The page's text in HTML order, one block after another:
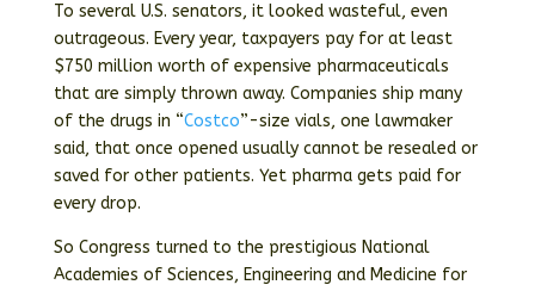
To several U.S. senators, it looked wasteful, even
outrageous. Every year, taxpayers pay for at least
$750 million worth of expensive pharmaceuticals
that are simply thrown away. Companies ship many
of the drugs in “Costco”-size vials, one lawmaker
said, that once opened usually cannot be resealed or
saved for other patients. Yet pharma gets paid for
every drop.
So Congress turned to the prestigious National
Academies of Sciences, Engineering and Medicine for